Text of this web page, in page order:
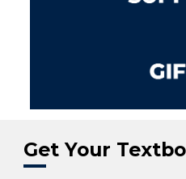
Get Your